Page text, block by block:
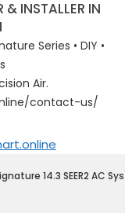
& INSTALLER IN
Series • DIY •
Air.
contact-us/
14.3 SEER2 AC